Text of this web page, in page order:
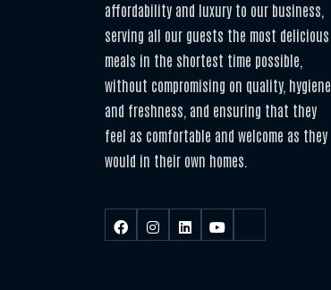
affordability and luxury to our business,
serving all our guests the most delicious
meals in the shortest time possible,
without compromising on quality, hygiene,
and freshness, and ensuring that they
feel as comfortable and welcome as they
would in their own homes.